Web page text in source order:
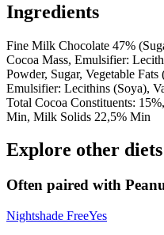
Ingredients
Fine Milk Chocolate 47%
Cocoa Mass, Emulsifier:
Powder, Sugar, Vegetable
Emulsifier: Lecithins (Soya),
Total Cocoa Constituents:
Min, Milk Solids 22,5% Min
Explore other diets
Often paired with
Nightshade FreeYes